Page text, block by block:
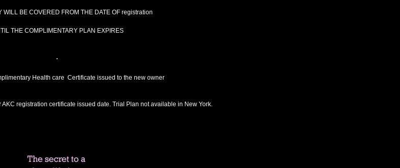
WILL BE COVERED FROM THE DATE OF registration
THE COMPLIMENTARY PLAN EXPIRES
.
Health care Certificate issued to the new owner
registration certificate issued date. Trial Plan not available in New York.